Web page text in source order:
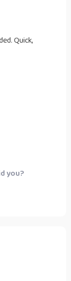
Quick,
you?